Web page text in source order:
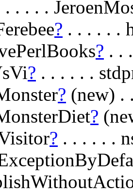
. . . . .
? . . . . . .
? . .
? . . . . . .
? (new) .
?
? . . . . . .